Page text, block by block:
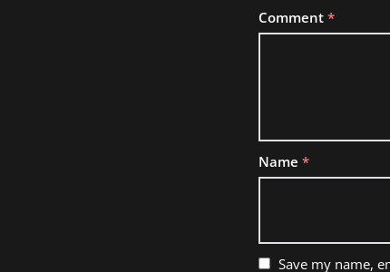
Comment *
Name *
Save my name,